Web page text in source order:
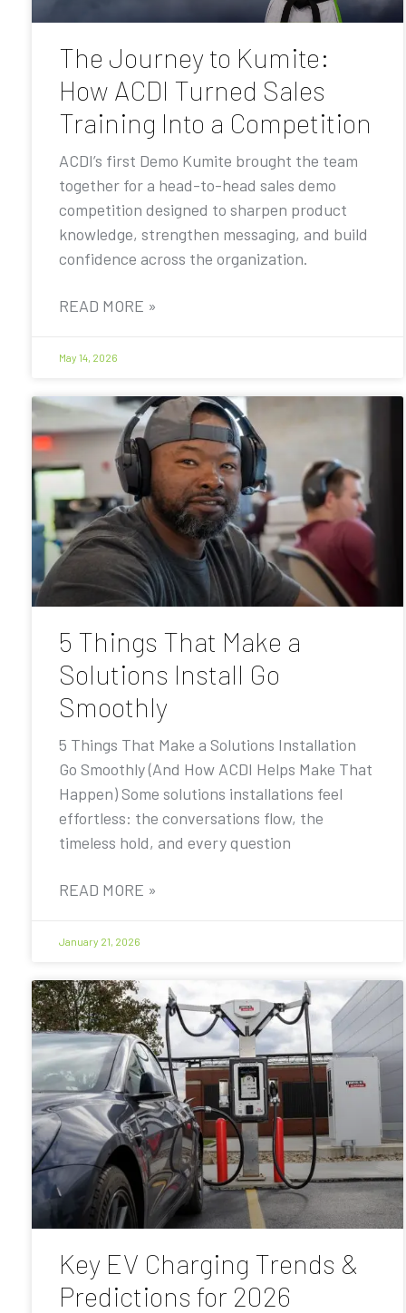
The Journey to Kumite:
How ACDI Turned Sales
Training Into a Competition
ACDI’s first Demo Kumite brought the team
together for a head-to-head sales demo
competition designed to sharpen product
knowledge, strengthen messaging, and build
confidence across the organization.
READ MORE »
May 14, 2026
5 Things That Make a
Solutions Install Go
Smoothly
5 Things That Make a Solutions Installation
Go Smoothly (And How ACDI Helps Make That
Happen) Some solutions installations feel
effortless: the conversations flow, the
timeless hold, and every question
READ MORE »
January 21, 2026
Key EV Charging Trends &
Predictions for 2026